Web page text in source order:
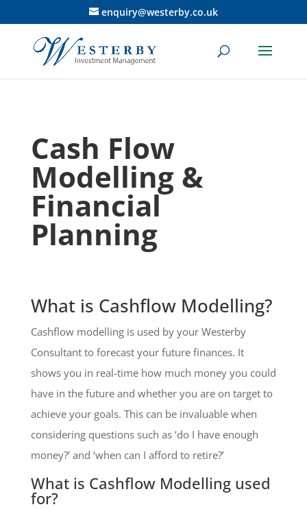
enquiry@westerby.co.uk
Cash Flow
Modelling &
Financial
Planning
What is Cashflow Modelling?
Cashflow modelling is used by your Westerby
Consultant to forecast your future finances. It
shows you in real-time how much money you could
have in the future and whether you are on target to
achieve your goals. This can be invaluable when
considering questions such as ‘do I have enough
money?’ and ‘when can I afford to retire?’
What is Cashflow Modelling used
for?